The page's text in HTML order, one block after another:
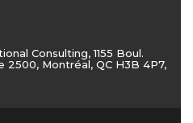
Consulting, 1155 Boul.
2500, Montréal, QC H3B 4P7,